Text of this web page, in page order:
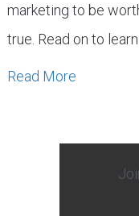
marketing to be
true. Read on to learn
Read More